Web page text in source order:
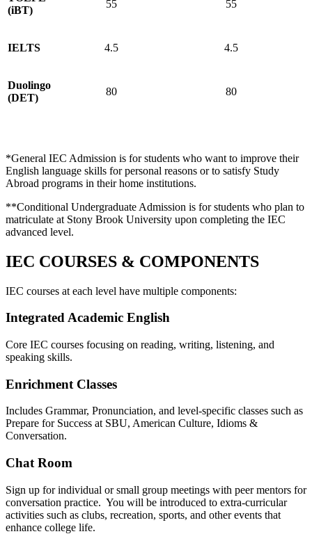
(iBT)
55 55
IELTS 4.5 4.5
Duolingo
(DET)
80 80
*General IEC Admission is for students who want to improve their
English language skills for personal reasons or to satisfy Study
Abroad programs in their home institutions.
**Conditional Undergraduate Admission is for students who plan to
matriculate at Stony Brook University upon completing the IEC
advanced level.
IEC COURSES & COMPONENTS
IEC courses at each level have multiple components:
Integrated Academic English
Core IEC courses focusing on reading, writing, listening, and
speaking skills.
Enrichment Classes
Includes Grammar, Pronunciation, and level-specific classes such as
Prepare for Success at SBU, American Culture, Idioms &
Conversation.
Chat Room
Sign up for individual or small group meetings with peer mentors for
conversation practice. You will be introduced to extra-curricular
activities such as clubs, recreation, sports, and other events that
enhance college life.